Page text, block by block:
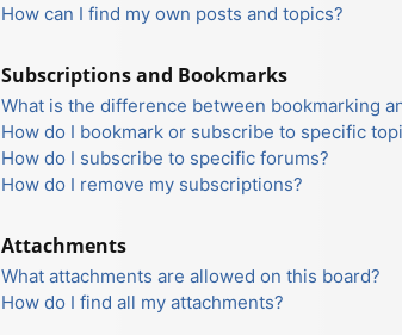
How can I find my own posts and topics?
Subscriptions and Bookmarks
What is the difference between bookmarking
How do I bookmark or subscribe to specific
How do I subscribe to specific forums?
How do I remove my subscriptions?
Attachments
What attachments are allowed on this board?
How do I find all my attachments?